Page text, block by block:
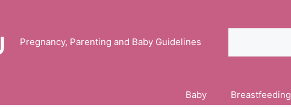
Pregnancy, Parenting and Baby Guidelines
Baby Breastfeeding